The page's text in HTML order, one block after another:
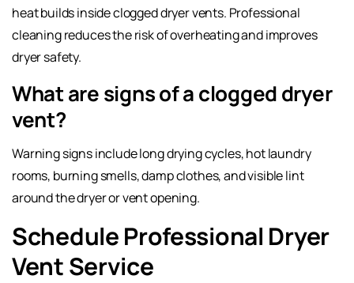
heat builds inside clogged dryer vents. Professional
cleaning reduces the risk of overheating and improves
dryer safety.
What are signs of a clogged dryer
vent?
Warning signs include long drying cycles, hot laundry
rooms, burning smells, damp clothes, and visible lint
around the dryer or vent opening.
Schedule Professional Dryer
Vent Service